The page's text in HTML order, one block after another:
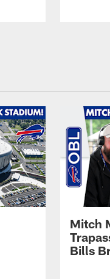
Mitch
Bills